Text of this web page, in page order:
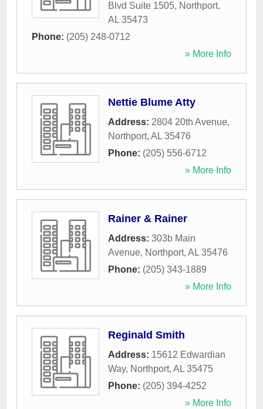
Blvd Suite 1505, Northport,
AL 35473
Phone: (205) 248-0712
» More Info
Nettie Blume Atty
Address: 2804 20th Avenue,
Northport, AL 35476
Phone: (205) 556-6712
» More Info
Rainer & Rainer
Address: 303b Main
Avenue, Northport, AL 35476
Phone: (205) 343-1889
» More Info
Reginald Smith
Address: 15612 Edwardian
Way, Northport, AL 35475
Phone: (205) 394-4252
» More Info